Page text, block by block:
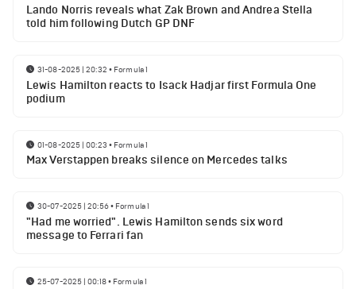
Lando Norris reveals what Zak Brown and Andrea Stella
told him following Dutch GP DNF
31-08-2025 | 20:32 • Formula 1
Lewis Hamilton reacts to Isack Hadjar first Formula One
podium
01-08-2025 | 00:23 • Formula 1
Max Verstappen breaks silence on Mercedes talks
30-07-2025 | 20:56• Formula 1
"Had me worried". Lewis Hamilton sends six word
message to Ferrari fan
25-07-2025 | 00:18• Formula 1